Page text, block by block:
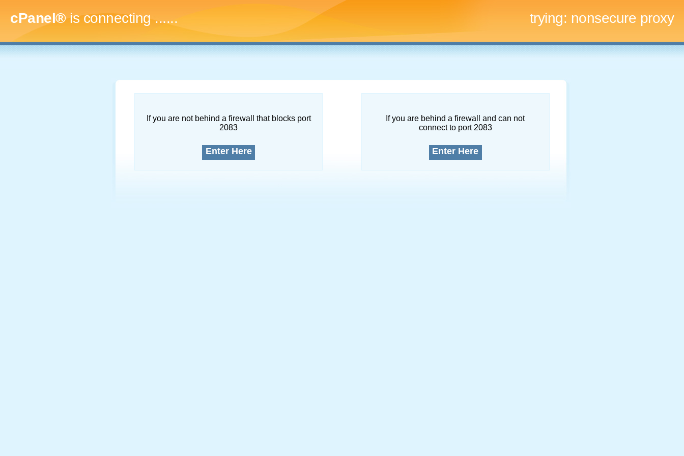
cPanel®is connecting........ trying: nonsecure proxy
If you are not behind a firewall that blocks port
2083
Enter Here
If you are behind a firewall and can not
connect to port 2083
Enter Here